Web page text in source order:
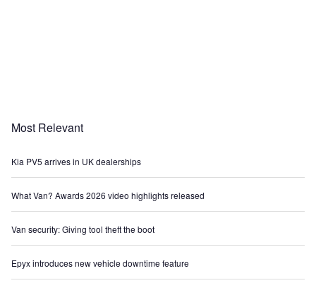
Most Relevant
Kia PV5 arrives in UK dealerships
What Van? Awards 2026 video highlights released
Van security: Giving tool theft the boot
Epyx introduces new vehicle downtime feature